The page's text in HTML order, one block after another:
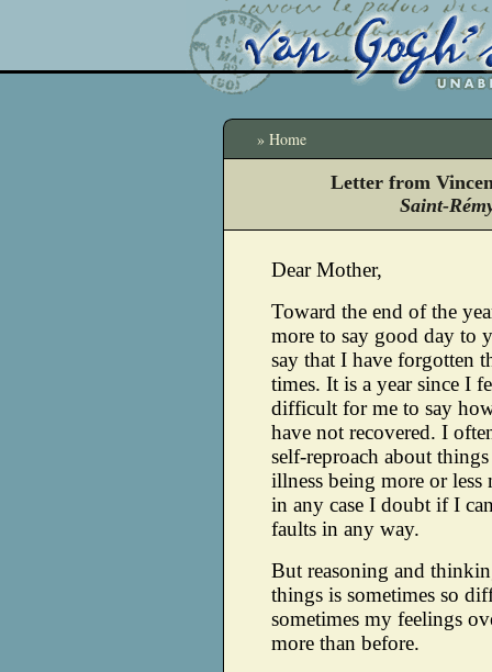
» Home
Letter from
Saint-
Dear Mother,
Toward the end of the
more to say good day to
say that I have forgotten
times. It is a year since I
difficult for me to say
have not recovered. I
self-reproach about
illness being more or
in any case I doubt if I
faults in any way.
But reasoning and
things is sometimes so
sometimes my feelings
more than before.